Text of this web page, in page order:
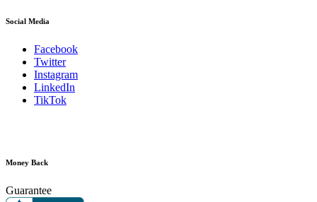
Social Media
Facebook
Twitter
Instagram
LinkedIn
TikTok
Money Back
Guarantee